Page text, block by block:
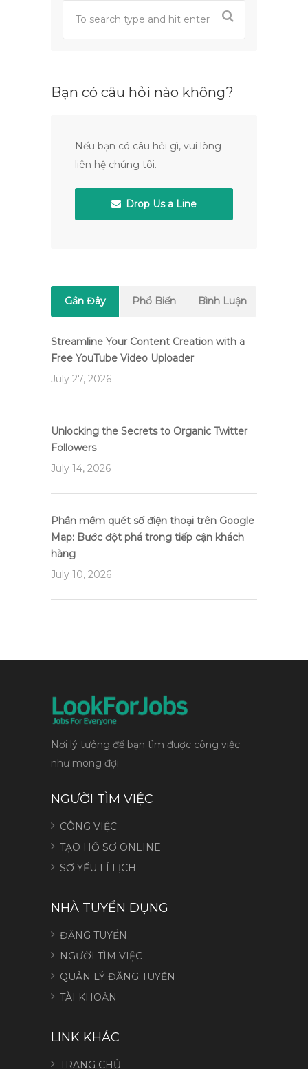
Bạn có câu hỏi nào không?
Nếu bạn có câu hỏi gì, vui lòng
liên hệ chúng tôi.
Drop Us a Line
Gần Đây Phổ Biến Bình Luận
Streamline Your Content Creation with a
Free YouTube Video Uploader
July 27, 2026
Unlocking the Secrets to Organic Twitter
Followers
July 14, 2026
Phần mềm quét số điện thoại trên Google
Map: Bước đột phá trong tiếp cận khách
hàng
July 10, 2026
Nơi lý tưởng để bạn tìm được công việc
như mong đợi
NGƯỜI TÌM VIỆC
CÔNG VIỆC
TẠO HỒ SƠ ONLINE
SƠ YẾU LÍ LỊCH
NHÀ TUYỂN DỤNG
ĐĂNG TUYỂN
NGƯỜI TÌM VIỆC
QUẢN LÝ ĐĂNG TUYỂN
TÀI KHOẢN
LINK KHÁC
TRANG CHỦ